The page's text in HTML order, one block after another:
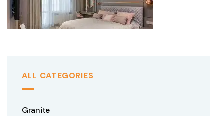
ALL CATEGORIES
Granite